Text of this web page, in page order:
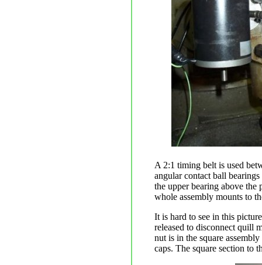
A 2:1 timing belt is used
angular contact ball
the upper bearing above
whole assembly mounts to
It is hard to see in this
released to disconnect quill
nut is in the square
caps. The square section to